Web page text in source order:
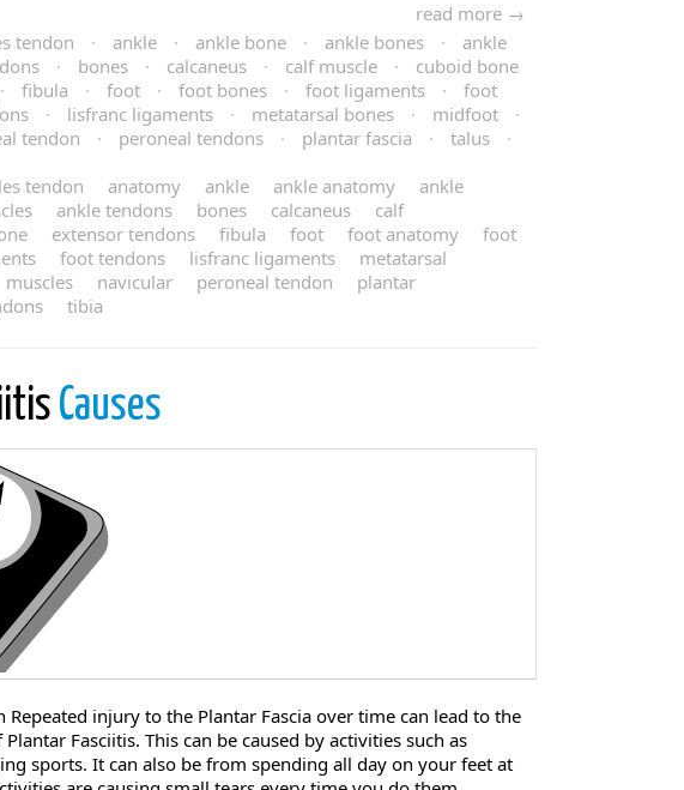
read more →
tendon · ankle · ankle bone · ankle bones ·
ankle
· bones · calcaneus · calf muscle ·
cuboid bone
· fibula · foot · foot bones · foot ligaments ·
foot
· lisfranc ligaments · metatarsal bones · midfoot
·
tendon · peroneal tendons · plantar fascia · talus
·
tendon anatomy ankle ankle anatomy
ankle
ankle tendons bones calcaneus
calf
extensor tendons fibula foot foot anatomy
foot
foot tendons lisfranc ligaments
metatarsal
muscles navicular peroneal tendon
plantar
tibia
Causes
Repeated injury to the Plantar Fascia over time can lead to the
Fasciitis. This can be caused by activities such as
sports. It can also be from spending all day on your feet at